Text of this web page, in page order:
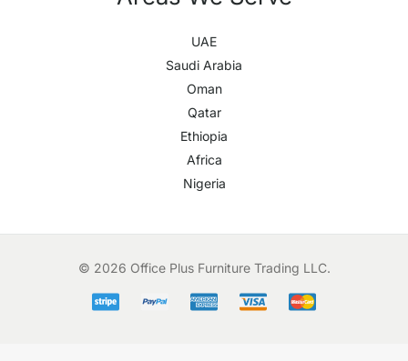
UAE
Saudi Arabia
Oman
Qatar
Ethiopia
Africa
Nigeria
© 2026 Office Plus Furniture Trading LLC.